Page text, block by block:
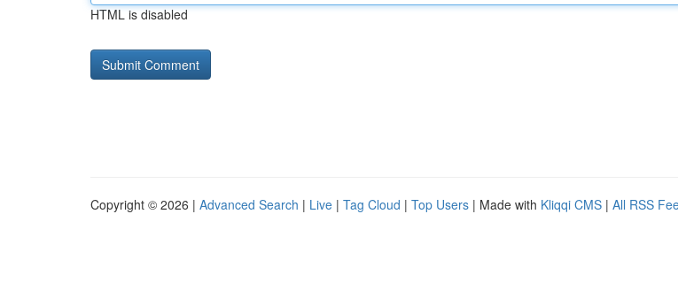
HTML is disabled
Copyright © 2026 | Advanced Search | Live | Tag Cloud | Top Users | Made with Kliqqi CMS | All RSS